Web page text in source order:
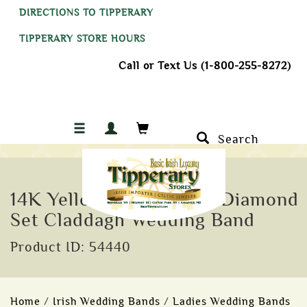
DIRECTIONS TO TIPPERARY
TIPPERARY STORE HOURS
Call or Text Us (1-800-255-8272)
Search
14K Yellow Gold Ladies Diamond
Set Claddagh Wedding Band
Product ID: 54440
Home / Irish Wedding Bands / Ladies Wedding Bands